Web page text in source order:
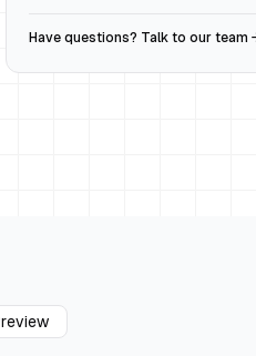
Have questions? Talk to our team